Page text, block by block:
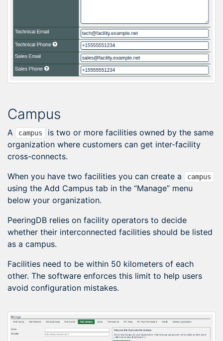
Campus
A campus
is two or more facilities owned by the same
organization where customers can get inter-facility
cross-connects.
When you have two facilities you can create a
campus
using the Add Campus tab in the “Manage” menu
below your organization.
PeeringDB relies on facility operators to decide
whether their interconnected facilities should be listed
as a campus.
Facilities need to be within 50 kilometers of each
other. The software enforces this limit to help users
avoid configuration mistakes.